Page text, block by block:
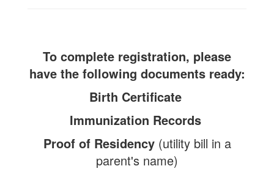
To complete registration, please
have the following documents ready:
Birth Certificate
Immunization Records
Proof of Residency(utility bill in a
parent's name)